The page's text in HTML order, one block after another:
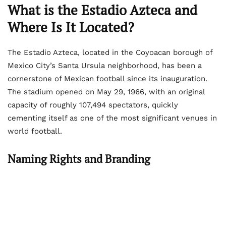
What is the Estadio Azteca and
Where Is It Located?
The Estadio Azteca, located in the Coyoacan borough of
Mexico City’s Santa Ursula neighborhood, has been a
cornerstone of Mexican football since its inauguration.
The stadium opened on May 29, 1966, with an original
capacity of roughly 107,494 spectators, quickly
cementing itself as one of the most significant venues in
world football.
Naming Rights and Branding